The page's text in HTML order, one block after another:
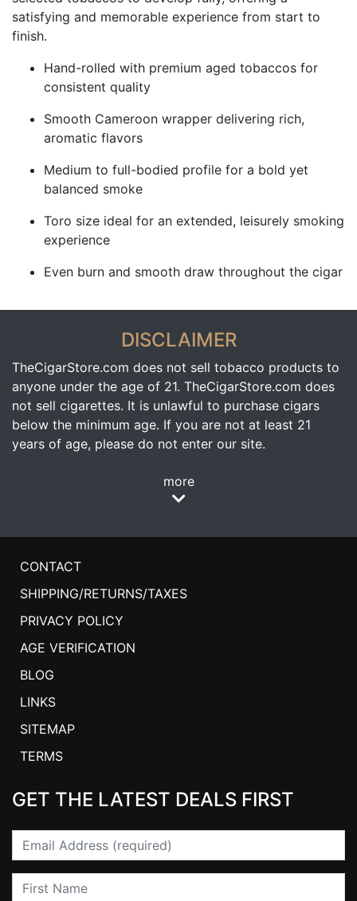
satisfying and memorable experience from start to
finish.
Hand-rolled with premium aged tobaccos for
consistent quality
Smooth Cameroon wrapper delivering rich,
aromatic flavors
Medium to full-bodied profile for a bold yet
balanced smoke
Toro size ideal for an extended, leisurely smoking
experience
Even burn and smooth draw throughout the cigar
DISCLAIMER
TheCigarStore.com does not sell tobacco products to
anyone under the age of 21. TheCigarStore.com does
not sell cigarettes. It is unlawful to purchase cigars
below the minimum age. If you are not at least 21
years of age, please do not enter our site.
more
CONTACT
SHIPPING/RETURNS/TAXES
PRIVACY POLICY
AGE VERIFICATION
BLOG
LINKS
SITEMAP
TERMS
GET THE LATEST DEALS FIRST
Email
First Name